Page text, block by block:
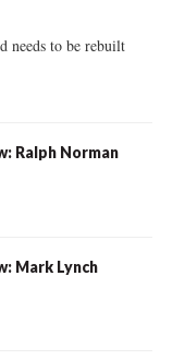
C
needs to be rebuilt
Ralph Norman
Mark Lynch